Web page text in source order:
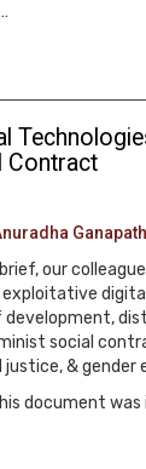
Contract
our
development,
social
justice, & gender
document was